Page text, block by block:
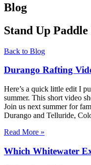
Blog
Stand Up
Back to Blog
Durango Rafting
Here’s a quick little edit I
summer. This short video
Join us next summer for
Durango and Telluride,
Read More »
Which Whitewater